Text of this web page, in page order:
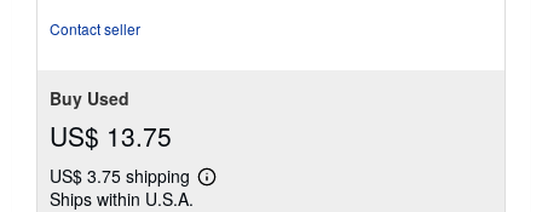
Contact seller
Buy Used
US$ 13.75
US$ 3.75 shipping
Learn
Ships within U.S.A.